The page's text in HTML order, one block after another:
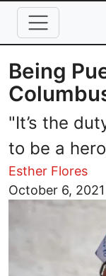
Skip to main
Being
"It’s the
to be a
Esther Flores
October 6, 2021
Image